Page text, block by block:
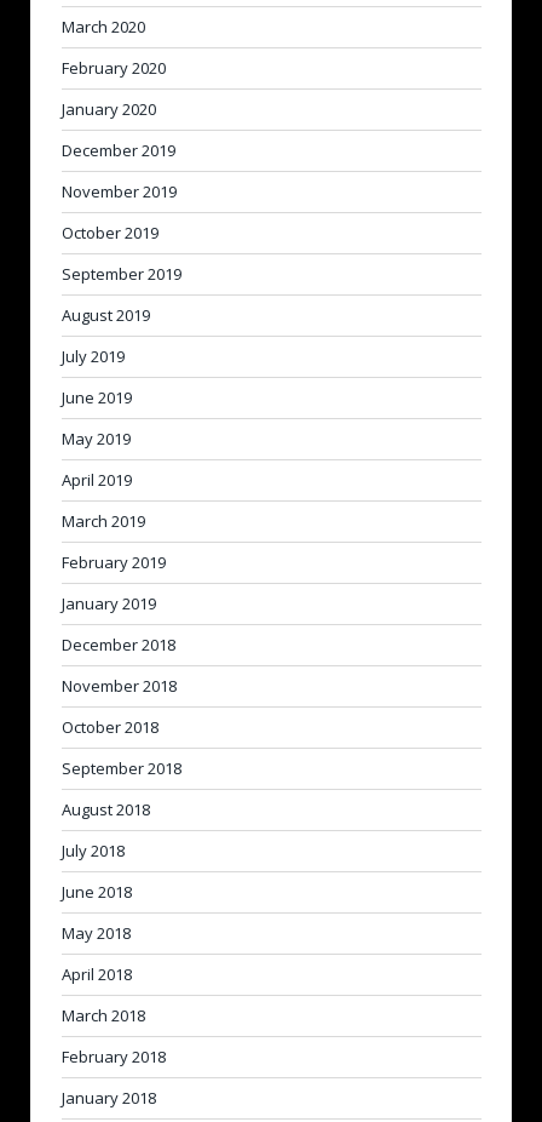
March 2020
February 2020
January 2020
December 2019
November 2019
October 2019
September 2019
August 2019
July 2019
June 2019
May 2019
April 2019
March 2019
February 2019
January 2019
December 2018
November 2018
October 2018
September 2018
August 2018
July 2018
June 2018
May 2018
April 2018
March 2018
February 2018
January 2018